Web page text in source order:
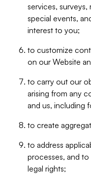
services,
special events,
interest to you;
to customize
on our Website
to carry out our
arising from any
and us, including
to create
to address
processes, and
legal rights;